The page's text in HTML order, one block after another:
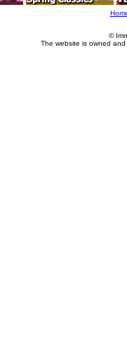
©
The website is owned